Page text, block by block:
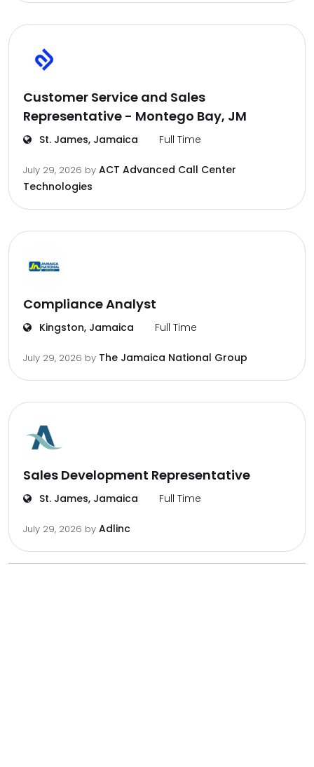
Customer Service and Sales
Representative - Montego Bay, JM
St. James, Jamaica Full Time
July 29, 2026 by ACT Advanced Call Center
Technologies
Compliance Analyst
Kingston, Jamaica Full Time
July 29, 2026 by The Jamaica National Group
Sales Development Representative
St. James, Jamaica Full Time
July 29, 2026 by Adlinc